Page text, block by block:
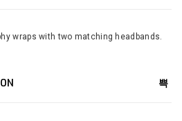
wraps with two matching headbands.